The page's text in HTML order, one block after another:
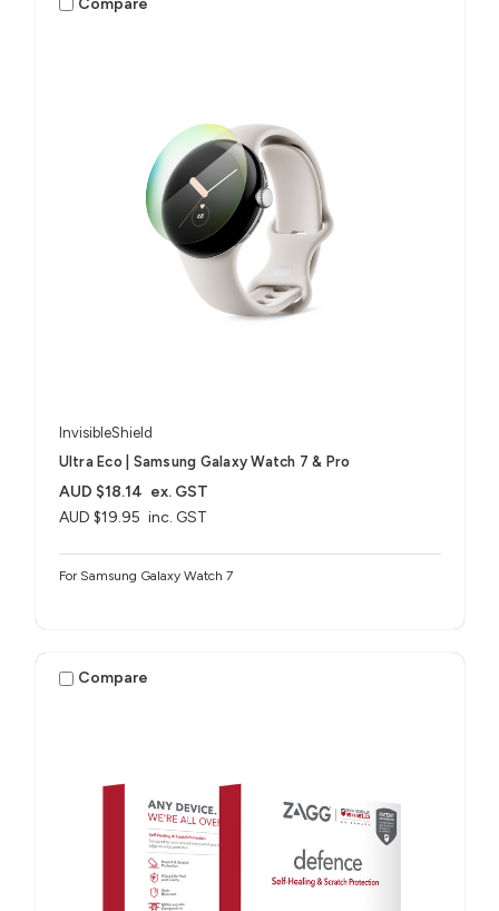
InvisibleShield
Ultra Eco | Samsung Galaxy Watch 7 & Pro
AUD $19.95 inc. GST
AUD $18.14 ex. GST
For Samsung Galaxy Watch 7
Compare